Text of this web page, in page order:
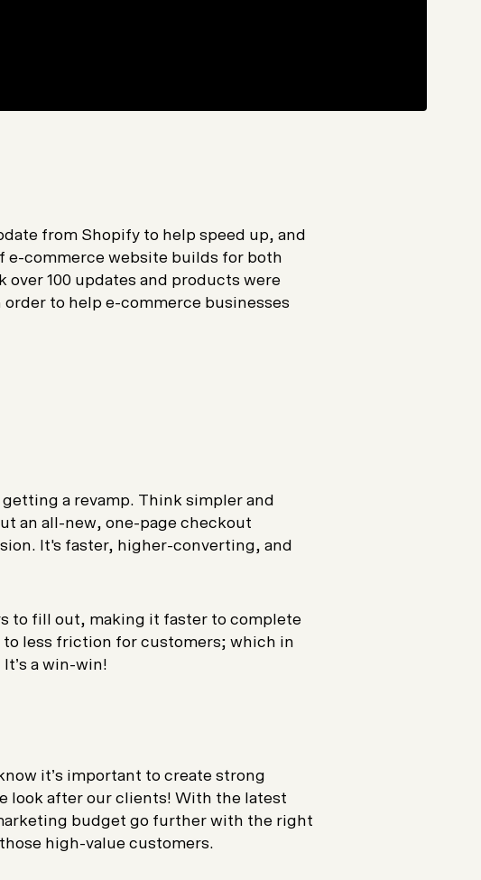
from Shopify to help speed up, and
e-commerce website builds for both
over 100 updates and products were
to help e-commerce businesses
a revamp. Think simpler and
an all-new, one-page checkout
It's faster, higher-converting, and
to fill out, making it faster to complete
less friction for customers; which in
a win-win!
it’s important to create strong
look after our clients! With the latest
budget go further with the right
high-value customers.